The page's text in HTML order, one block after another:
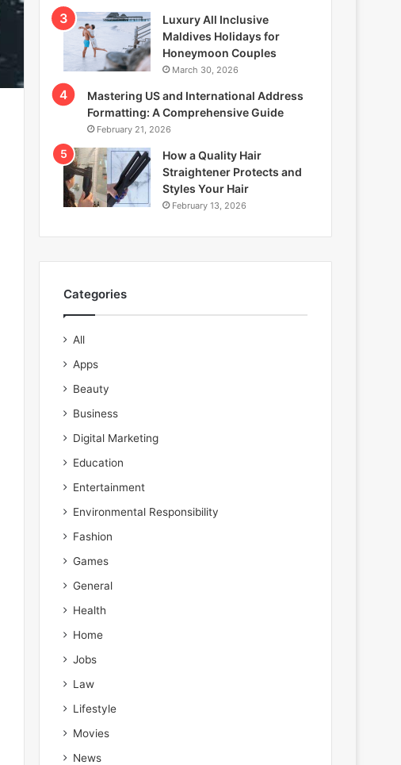
Luxury All Inclusive
Maldives Holidays for
Honeymoon Couples
March 30, 2026
Mastering US and International Address
Formatting: A Comprehensive Guide
February 21, 2026
How a Quality Hair
Straightener Protects and
Styles Your Hair
February 13, 2026
Categories
All
Apps
Beauty
Business
Digital Marketing
Education
Entertainment
Environmental Responsibility
Fashion
Games
General
Health
Home
Jobs
Law
Lifestyle
Movies
News